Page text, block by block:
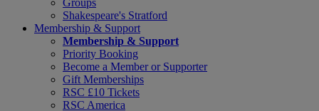
Shakespeare's Stratford
Membership & Support
Membership & Support
Priority Booking
Become a Member or Supporter
Gift Memberships
RSC £10 Tickets
RSC America